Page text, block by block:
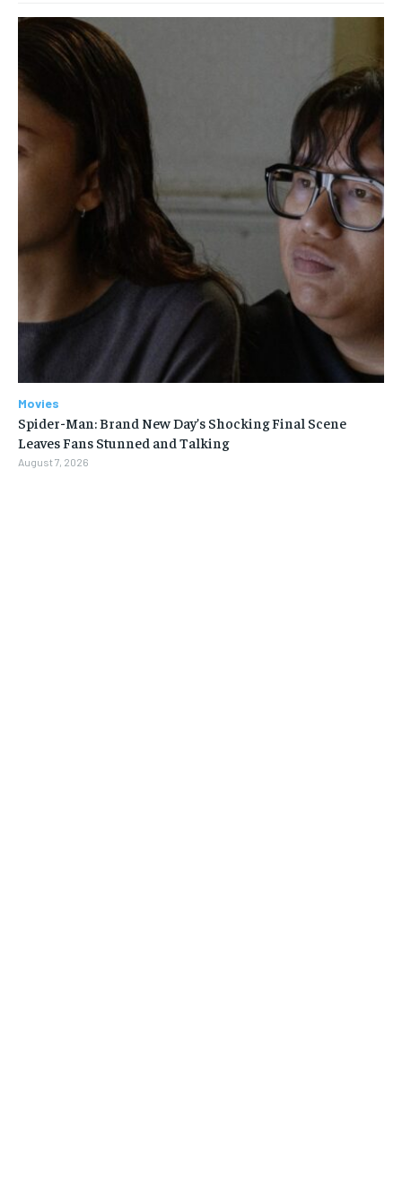
Movies
Spider-Man: Brand New Day’s Shocking Final Scene
Leaves Fans Stunned and Talking
August 7, 2026